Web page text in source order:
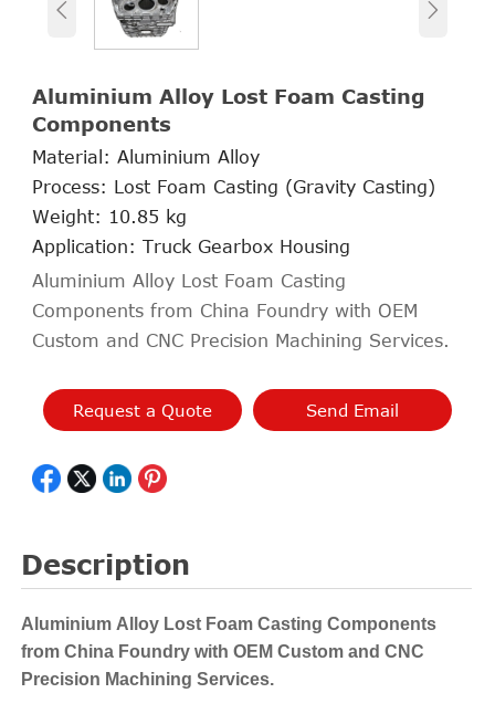
 
Aluminium Alloy Lost Foam Casting
Components
Material: Aluminium Alloy
Process: Lost Foam Casting (Gravity Casting)
Weight: 10.85 kg
Application: Truck Gearbox Housing
Aluminium Alloy Lost Foam Casting
Components from China Foundry with OEM
Custom and CNC Precision Machining Services.
Request a Quote Send Email
Description
Aluminium Alloy Lost Foam Casting Components
from China Foundry with OEM Custom and CNC
Precision Machining Services.